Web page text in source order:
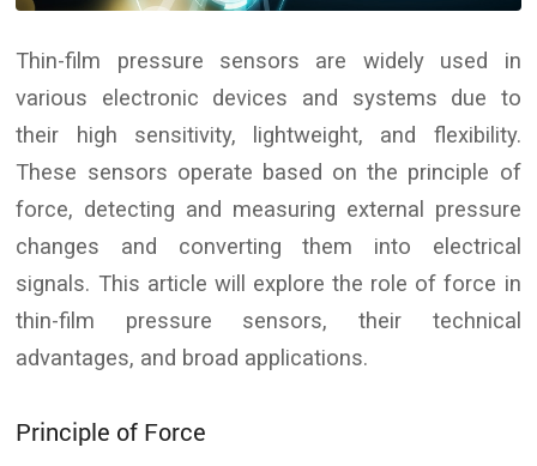
Thin-film pressure sensors are widely used in
various electronic devices and systems due to
their high sensitivity, lightweight, and flexibility.
These sensors operate based on the principle of
force, detecting and measuring external pressure
changes and converting them into electrical
signals. This article will explore the role of force in
thin-film pressure sensors, their technical
advantages, and broad applications.
Principle of Force